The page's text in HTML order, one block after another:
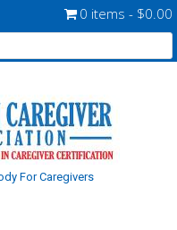
0 items $0.00
For Caregivers